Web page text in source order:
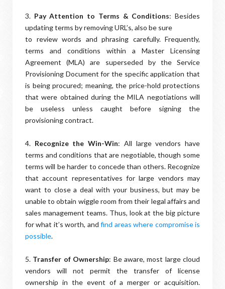
3. Pay Attention to Terms & Conditions: Besides
updating terms by removing URL’s, also be sure
to review words and phrasing carefully. Frequently,
terms and conditions within a Master Licensing
Agreement (MLA) are superseded by the Service
Provisioning Document for the specific application that
is being procured; meaning, the price-hold protections
that were obtained during the MILA negotiations will
be useless unless caught before signing the
provisioning contract.
4. Recognize the Win-Win: All large vendors have
terms and conditions that are negotiable, though some
terms will be harder to concede than others. Recognize
that account representatives for large vendors may
want to close a deal with your business, but may be
unable to obtain wiggle room from their legal affairs and
sales management teams. Thus, look at the big picture
for what it’s worth, andfind areas where compromise is
possible.
5. Transfer of Ownership: Be aware, most large cloud
vendors will not permit the transfer of license
ownership in the event of a merger or acquisition.